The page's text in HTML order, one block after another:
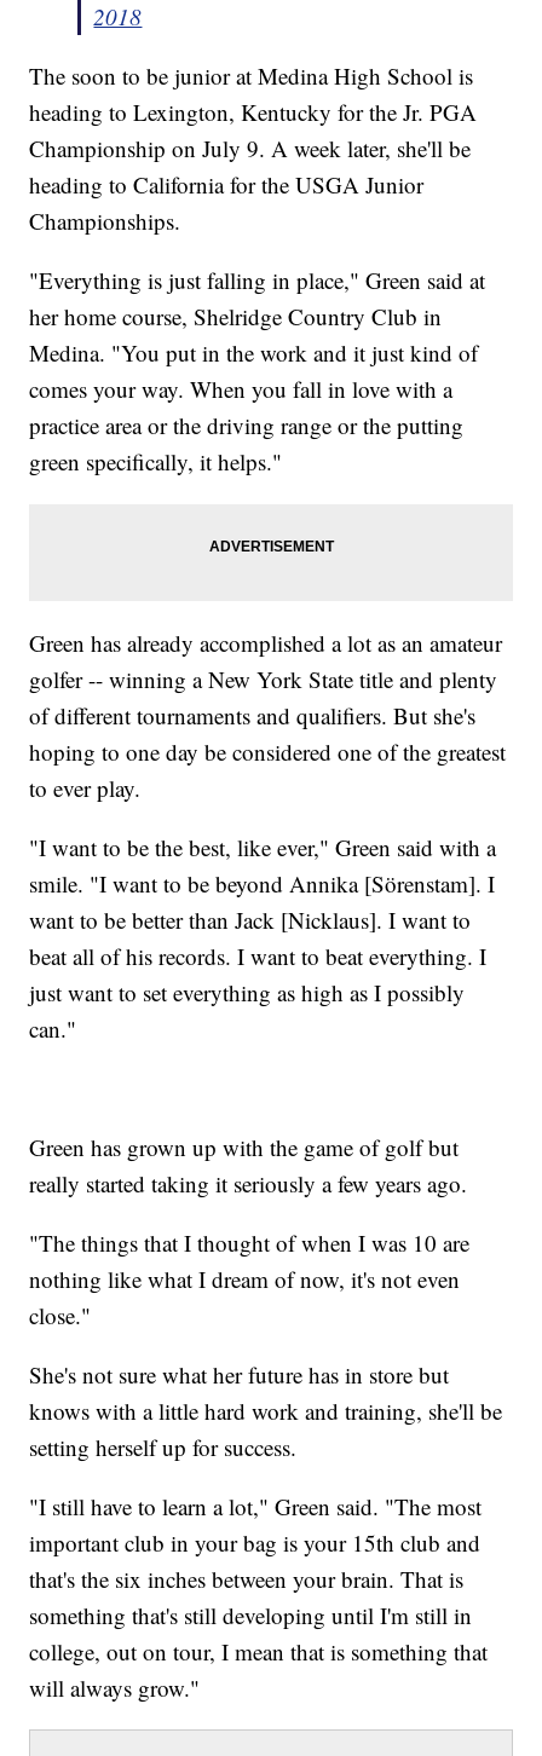
2018
The soon to be junior at Medina High School is
heading to Lexington, Kentucky for the Jr. PGA
Championship on July 9. A week later, she'll be
heading to California for the USGA Junior
Championships.
"Everything is just falling in place," Green said at
her home course, Shelridge Country Club in
Medina. "You put in the work and it just kind of
comes your way. When you fall in love with a
practice area or the driving range or the putting
green specifically, it helps."
Green has already accomplished a lot as an amateur
golfer -- winning a New York State title and plenty
of different tournaments and qualifiers. But she's
hoping to one day be considered one of the greatest
to ever play.
"I want to be the best, like ever," Green said with a
smile. "I want to be beyond Annika [Sörenstam]. I
want to be better than Jack [Nicklaus]. I want to
beat all of his records. I want to beat everything. I
just want to set everything as high as I possibly
can."
Green has grown up with the game of golf but
really started taking it seriously a few years ago.
"The things that I thought of when I was 10 are
nothing like what I dream of now, it's not even
close."
She's not sure what her future has in store but
knows with a little hard work and training, she'll be
setting herself up for success.
"I still have to learn a lot," Green said. "The most
important club in your bag is your 15th club and
that's the six inches between your brain. That is
something that's still developing until I'm still in
college, out on tour, I mean that is something that
will always grow."